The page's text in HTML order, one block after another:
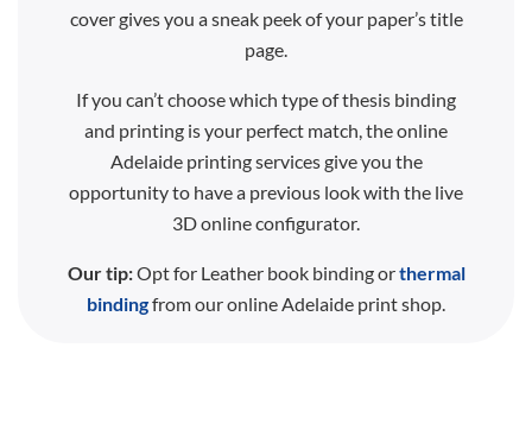
cover gives you a sneak peek of your paper’s title
page.
If you can’t choose which type of thesis binding
and printing is your perfect match, the online
Adelaide printing services give you the
opportunity to have a previous look with the live
3D online configurator.
Our tip:Opt for Leather book binding orthermal
bindingfrom our online Adelaide print shop.